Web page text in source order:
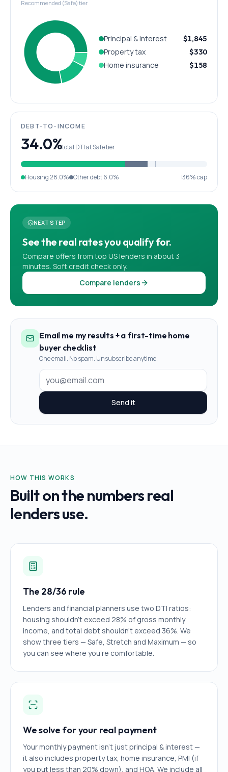
Recommended (Safe) tier
Principal & interest $1,845
Property tax $330
Home insurance $158
DEBT-TO-INCOME
34.0%total DTI at Safe tier
Housing28.0% Other debt6.0% 36% cap
NEXT STEP
See the real rates you qualify for.
Compare offers from top US lenders in about 3
minutes. Soft credit check only.
Compare lenders
Email me my results + a first-time home
buyer checklist
One email. No spam. Unsubscribe anytime.
Send it
HOW THIS WORKS
Built on the numbers real
lenders use.
The 28/36 rule
Lenders and financial planners use two DTI ratios:
housing shouldn't exceed 28% of gross monthly
income, and total debt shouldn't exceed 36%. We
show three tiers — Safe, Stretch and Maximum — so
you can see where you're comfortable.
We solve for your real payment
Your monthly payment isn't just principal & interest —
it also includes property tax, home insurance, PMI (if
you put less than 20% down), and HOA. We include all